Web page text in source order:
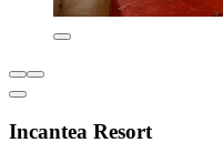
Incantea Resort